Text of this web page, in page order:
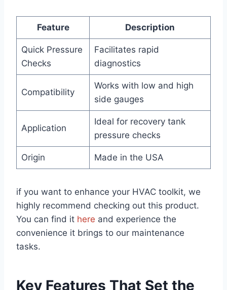
Feature Description
Quick ⁣Pressure
Checks
Facilitates rapid⁣
diagnostics
Compatibility
Works with low and high
side gauges
Application
Ideal for recovery tank
pressure‌ checks
Origin Made in the USA
if you want to enhance your HVAC toolkit,​ we
highly recommend checking out this​ product.
You can find it here ⁤and experience the
convenience it ⁢brings to our maintenance‌
tasks.
Key Features That ⁢Set the